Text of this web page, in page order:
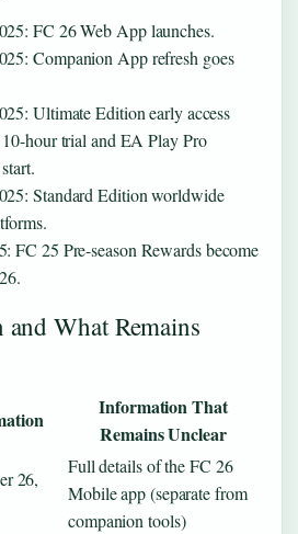
: FC 26 Web App launches.
: Companion App refresh goes
: Ultimate Edition early access
hour trial and EA Play Pro
: Standard Edition worldwide
: FC 25 Pre-season Rewards become
What Remains
Information That
Remains Unclear
26,
Full details of the FC 26
Mobile app (separate from
companion tools)